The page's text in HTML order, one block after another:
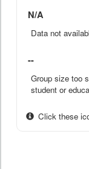
N/A
Data not
--
Group size too
student or
Click these